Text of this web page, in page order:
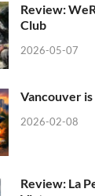
Review:
Club
2026-05-07
Vancouver
2026-02-08
Review: La